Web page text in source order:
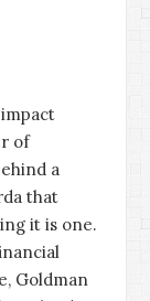
of
a
that
it is one.
Goldman